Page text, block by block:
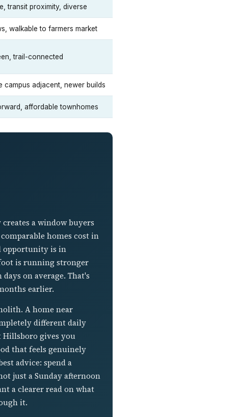
transit proximity, diverse
walkable to farmers market
trail-connected
campus adjacent, newer builds
affordable townhomes
a window buyers
homes cost in
opportunity is in
is running stronger
on average. That's
earlier.
A home near
different daily
Hillsboro gives you
that feels genuinely
advice: spend a
just a Sunday afternoon
a clearer read on what
it.